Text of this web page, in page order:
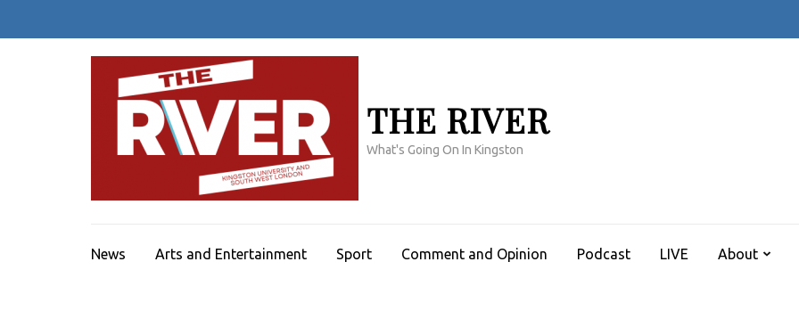
THE RIVER
What's Going On In Kingston
News Arts and Entertainment Sport Comment and Opinion Podcast LIVE About